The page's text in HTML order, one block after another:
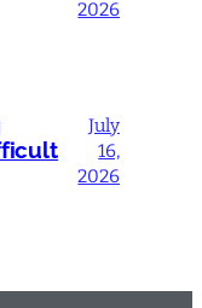
2026
July
16,
2026